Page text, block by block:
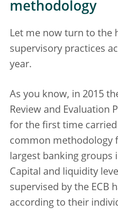
methodology
Let me now turn to the
supervisory practices
year.
As you know, in 2015
Review and Evaluation
for the first time
common methodology
largest banking groups
Capital and liquidity
supervised by the ECB
according to their